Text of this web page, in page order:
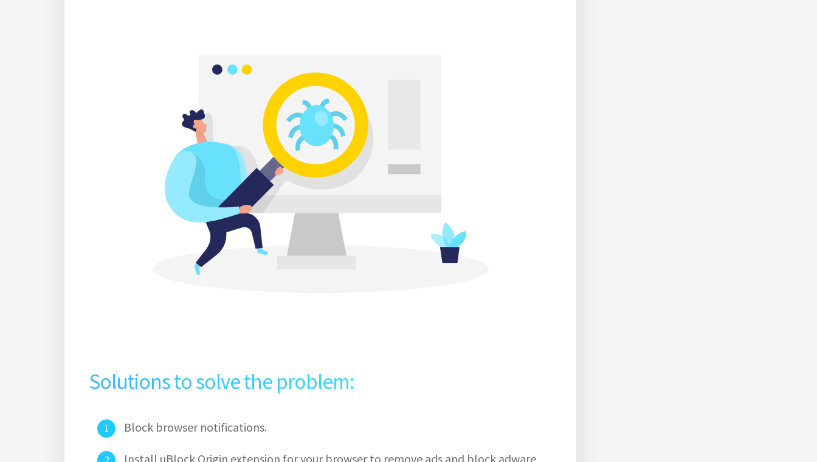
Solutions to solve the problem:
Block browser notifications.
Install uBlock Origin extension for your browser to remove ads and block adware